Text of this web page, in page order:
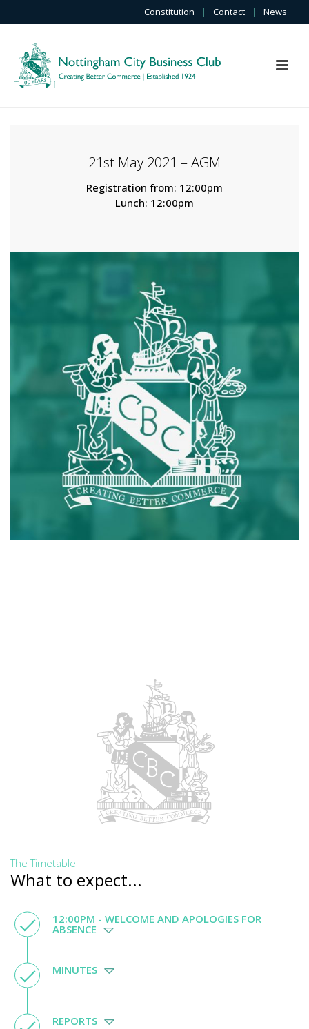
Constitution | Contact | News
21st May 2021 – AGM
Registration from: 12:00pm
Lunch: 12:00pm
The Timetable
What to expect...
12:00PM - WELCOME AND APOLOGIES FOR
ABSENCE
MINUTES
REPORTS